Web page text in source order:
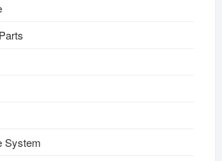
System